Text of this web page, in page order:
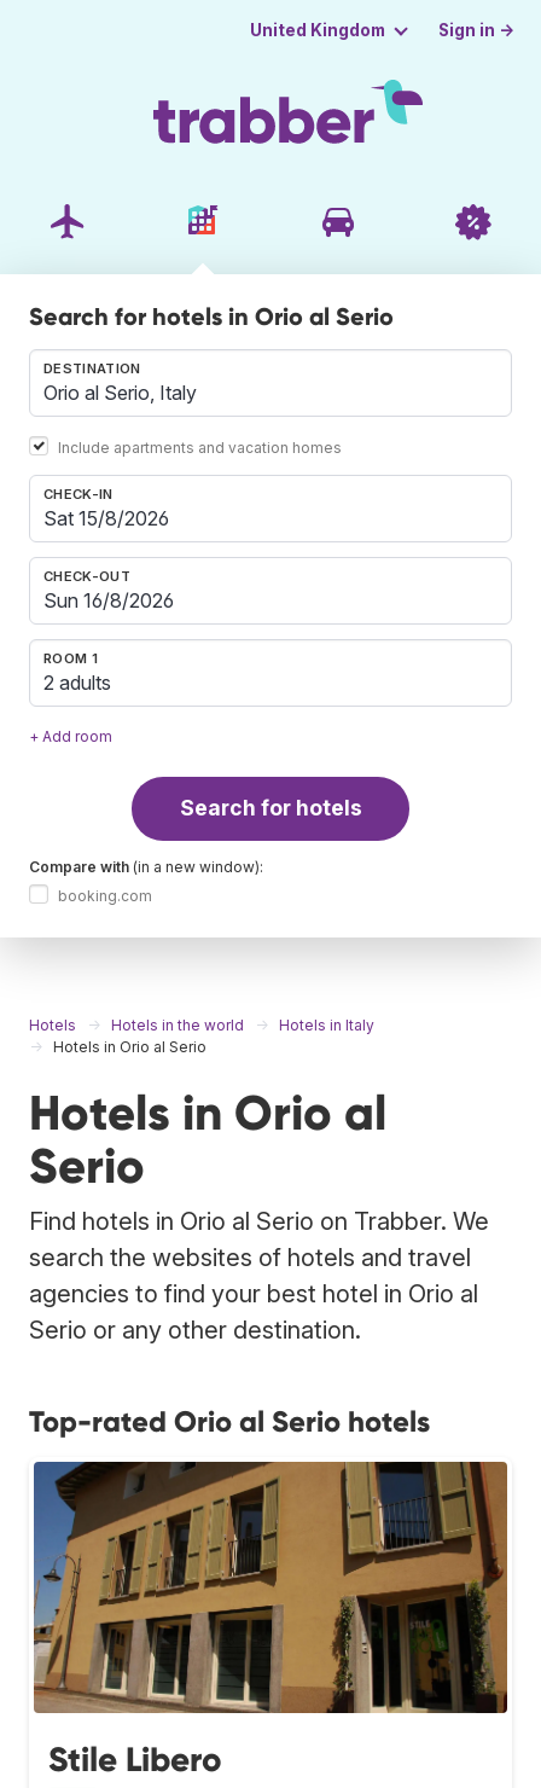
United Kingdom Sign in →
Search for hotels in Orio al Serio
DESTINATION
Include apartments and vacation homes
CHECK-IN
CHECK-OUT
ROOM 1
2 adults
+ Add room
Search for hotels
Compare with (in a new window):
booking.com
Hotels Hotels in the world
Hotels in Italy
Hotels in Orio al Serio
Hotels in Orio al
Serio
Find hotels in Orio al Serio on Trabber. We
search the websites of hotels and travel
agencies to find your best hotel in Orio al
Serio or any other destination.
Top-rated Orio al Serio hotels
Stile Libero